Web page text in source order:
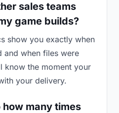
sales teams
game builds?
show you exactly when
and when files were
know the moment your
your delivery.
how many times